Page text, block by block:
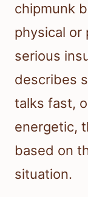
chipmunk
physical or
serious
describes
talks fast,
energetic,
based on
situation.